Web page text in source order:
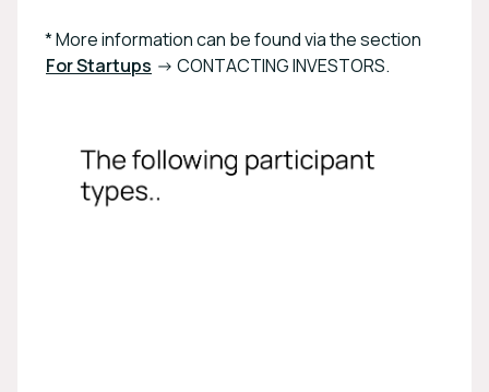
* More information can be found via the section
For Startups -> CONTACTING INVESTORS.